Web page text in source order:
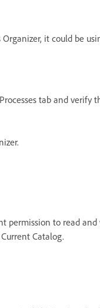
it could be
tab and
permission to read
Catalog.